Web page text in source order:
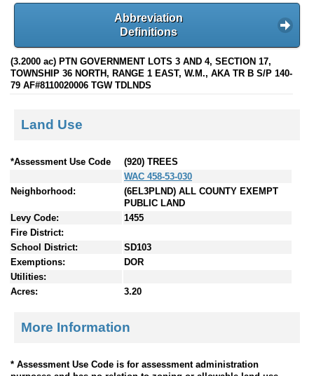
Abbreviation
Definitions
(3.2000 ac) PTN GOVERNMENT LOTS 3 AND 4, SECTION 17,
TOWNSHIP 36 NORTH, RANGE 1 EAST, W.M., AKA TR B S/P 140-
79 AF#8110020006 TGW TDLNDS
Land Use
*Assessment Use Code
(920) TREES
WAC 458-53-030
Neighborhood:
(6EL3PLND) ALL COUNTY EXEMPT
PUBLIC LAND
Levy Code:
1455
Fire District:
School District:
SD103
Exemptions:
DOR
Utilities:
Acres:
3.20
More Information
* Assessment Use Code is for assessment administration